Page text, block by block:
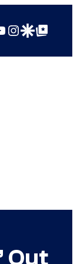
Instagram
Google Discover
Google Top Posts
Out